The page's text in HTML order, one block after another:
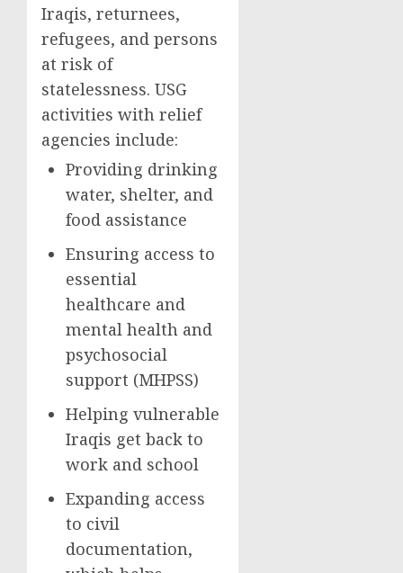
Iraqis, returnees,
refugees, and persons
at risk of
statelessness. USG
activities with relief
agencies include:
Providing drinking
water, shelter, and
food assistance
Ensuring access to
essential
healthcare and
mental health and
psychosocial
support (MHPSS)
Helping vulnerable
Iraqis get back to
work and school
Expanding access
to civil
documentation,